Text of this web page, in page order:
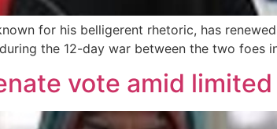
for his belligerent rhetoric, has
the 12-day war between the two foes
vote amid